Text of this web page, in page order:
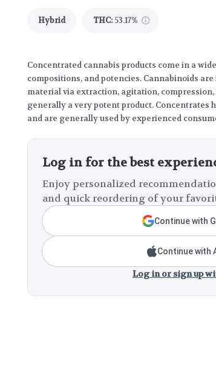
Hybrid THC: 53.17%
Concentrated cannabis products come in a
compositions, and potencies. Cannabinoids
material via extraction, agitation,
generally a very potent product. Concentrates
and are generally used by experienced
Log in for the best
Enjoy personalized
and quick reordering of your
Continue with
Continue with
Log in or sign up